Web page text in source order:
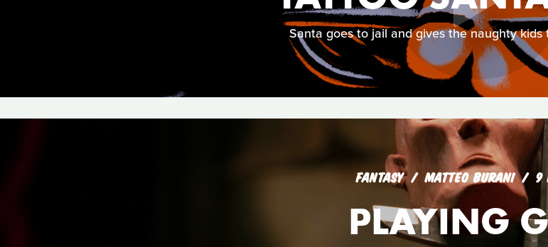
Santa goes to jail and gives the naughty kids
FANTASY MATTEO BURANI 9
PLAYING